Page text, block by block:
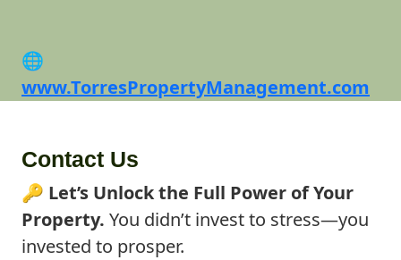
🌐
www.TorresPropertyManagement.com
Contact Us
🔑 Let’s Unlock the Full Power of Your
Property. You didn’t invest to stress—you
invested to prosper.